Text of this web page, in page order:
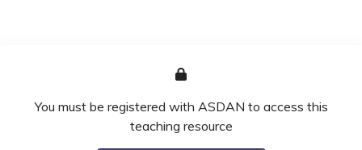
You must be registered with ASDAN to access this
teaching resource